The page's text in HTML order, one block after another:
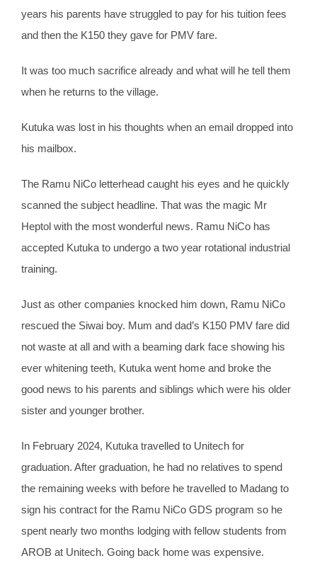
years his parents have struggled to pay for his tuition fees
and then the K150 they gave for PMV fare.
It was too much sacrifice already and what will he tell them
when he returns to the village.
Kutuka was lost in his thoughts when an email dropped into
his mailbox.
The Ramu NiCo letterhead caught his eyes and he quickly
scanned the subject headline. That was the magic Mr
Heptol with the most wonderful news. Ramu NiCo has
accepted Kutuka to undergo a two year rotational industrial
training.
Just as other companies knocked him down, Ramu NiCo
rescued the Siwai boy. Mum and dad’s K150 PMV fare did
not waste at all and with a beaming dark face showing his
ever whitening teeth, Kutuka went home and broke the
good news to his parents and siblings which were his older
sister and younger brother.
In February 2024, Kutuka travelled to Unitech for
graduation. After graduation, he had no relatives to spend
the remaining weeks with before he travelled to Madang to
sign his contract for the Ramu NiCo GDS program so he
spent nearly two months lodging with fellow students from
AROB at Unitech. Going back home was expensive.